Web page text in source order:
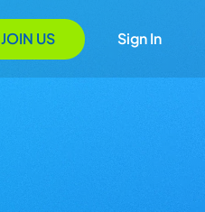
JOIN US Sign In